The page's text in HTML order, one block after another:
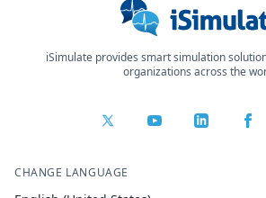
iSimulate provides smart simulation
organizations across the
CHANGE LANGUAGE